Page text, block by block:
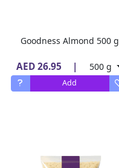
Goodness Almond 500 g
AED 26.95 | 500 g
Add